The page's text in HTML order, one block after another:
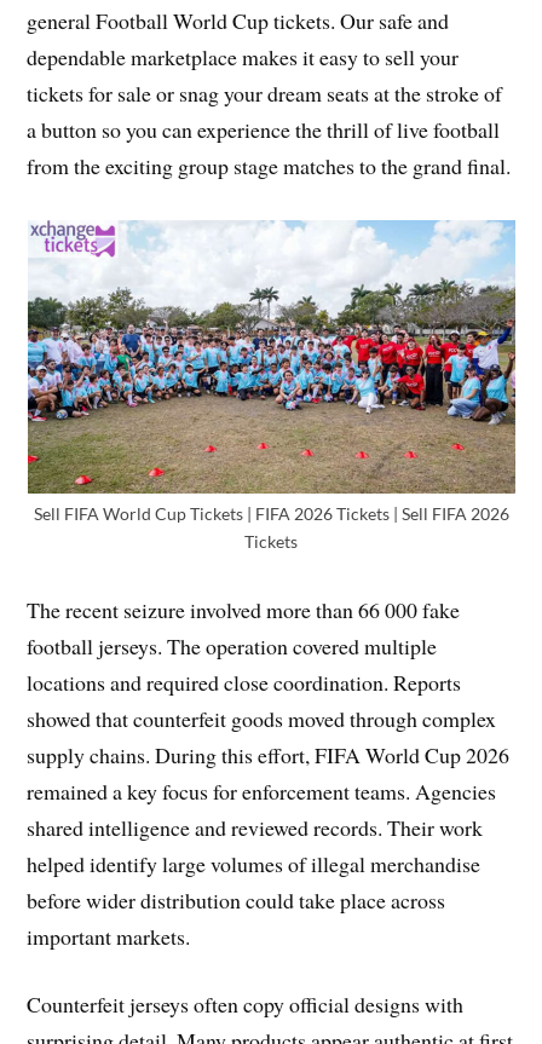
general Football World Cup tickets. Our safe and
dependable marketplace makes it easy to sell your
tickets for sale or snag your dream seats at the stroke of
a button so you can experience the thrill of live football
from the exciting group stage matches to the grand final.
Sell FIFA World Cup Tickets | FIFA 2026 Tickets | Sell FIFA 2026
Tickets
The recent seizure involved more than 66 000 fake
football jerseys. The operation covered multiple
locations and required close coordination. Reports
showed that counterfeit goods moved through complex
supply chains. During this effort, FIFA World Cup 2026
remained a key focus for enforcement teams. Agencies
shared intelligence and reviewed records. Their work
helped identify large volumes of illegal merchandise
before wider distribution could take place across
important markets.
Counterfeit jerseys often copy official designs with